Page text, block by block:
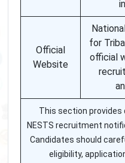
Official
Website
for
official
This section
NESTS recruitment
Candidates should
eligibility,